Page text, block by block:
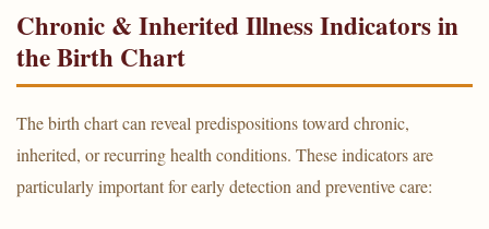
Chronic & Inherited Illness Indicators in
the Birth Chart
The birth chart can reveal predispositions toward chronic,
inherited, or recurring health conditions. These indicators are
particularly important for early detection and preventive care: